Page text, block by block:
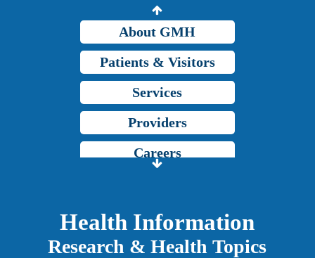
About GMH
Patients & Visitors
Services
Providers
Careers
Grady Intranet
About GMH
Health Information
Research & Health Topics